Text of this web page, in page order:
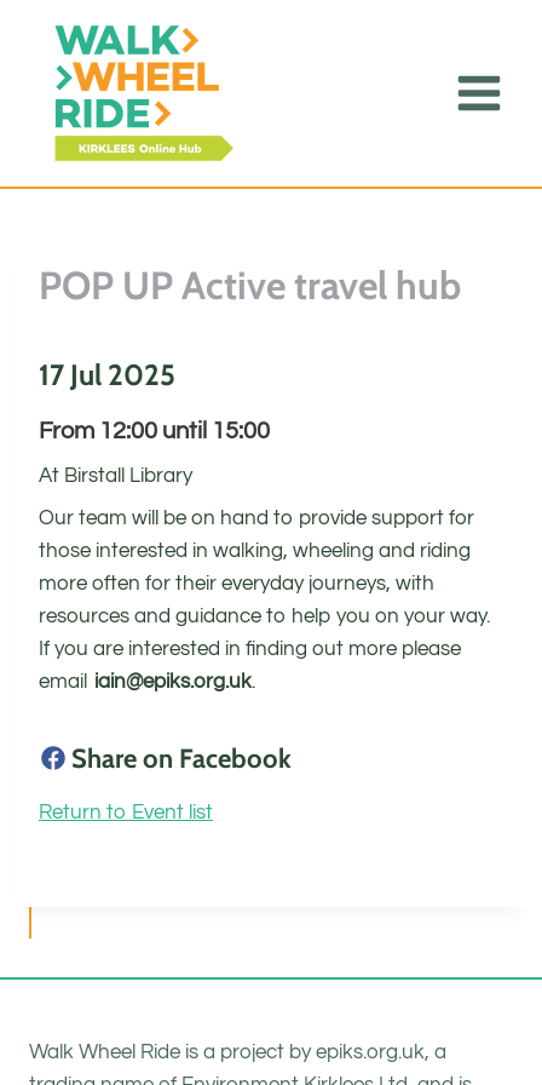
content
POP UP Active travel hub
17 Jul 2025
From 12:00 until 15:00
At Birstall Library
Our team will be on hand to provide support for
those interested in walking, wheeling and riding
more often for their everyday journeys, with
resources and guidance to help you on your way.
If you are interested in finding out more please
email iain@epiks.org.uk.
Share on Facebook
Return to Event list
Walk Wheel Ride is a project by epiks.org.uk, a